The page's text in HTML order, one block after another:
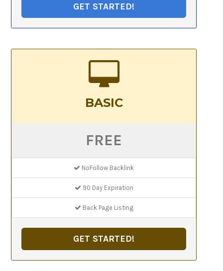
GET STARTED!
BASIC
FREE
NoFollow Backlink
90 Day Expiration
Back Page Listing
GET STARTED!